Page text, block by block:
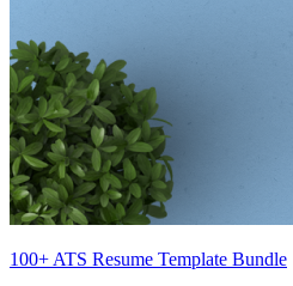
100+ ATS Resume Template Bundle